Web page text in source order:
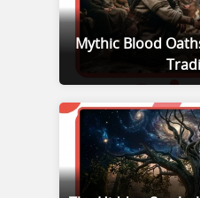
Mythic Blood